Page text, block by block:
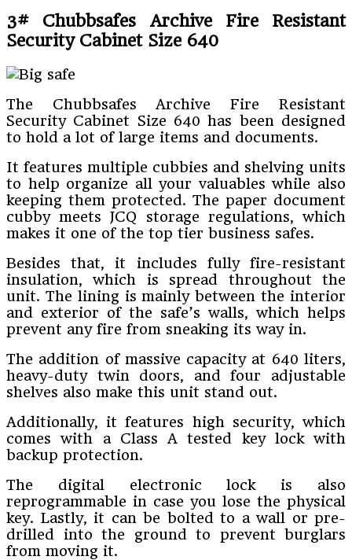
3# Chubbsafes Archive Fire Resistant
Security Cabinet Size 640
The Chubbsafes Archive Fire Resistant
Security Cabinet Size 640 has been designed
to hold a lot of large items and documents.
It features multiple cubbies and shelving units
to help organize all your valuables while also
keeping them protected. The paper document
cubby meets JCQ storage regulations, which
makes it one of the top tier business safes.
Besides that, it includes fully fire-resistant
insulation, which is spread throughout the
unit. The lining is mainly between the interior
and exterior of the safe’s walls, which helps
prevent any fire from sneaking its way in.
The addition of massive capacity at 640 liters,
heavy-duty twin doors, and four adjustable
shelves also make this unit stand out.
Additionally, it features high security, which
comes with a Class A tested key lock with
backup protection.
The digital electronic lock is also
reprogrammable in case you lose the physical
key. Lastly, it can be bolted to a wall or pre-
drilled into the ground to prevent burglars
from moving it.